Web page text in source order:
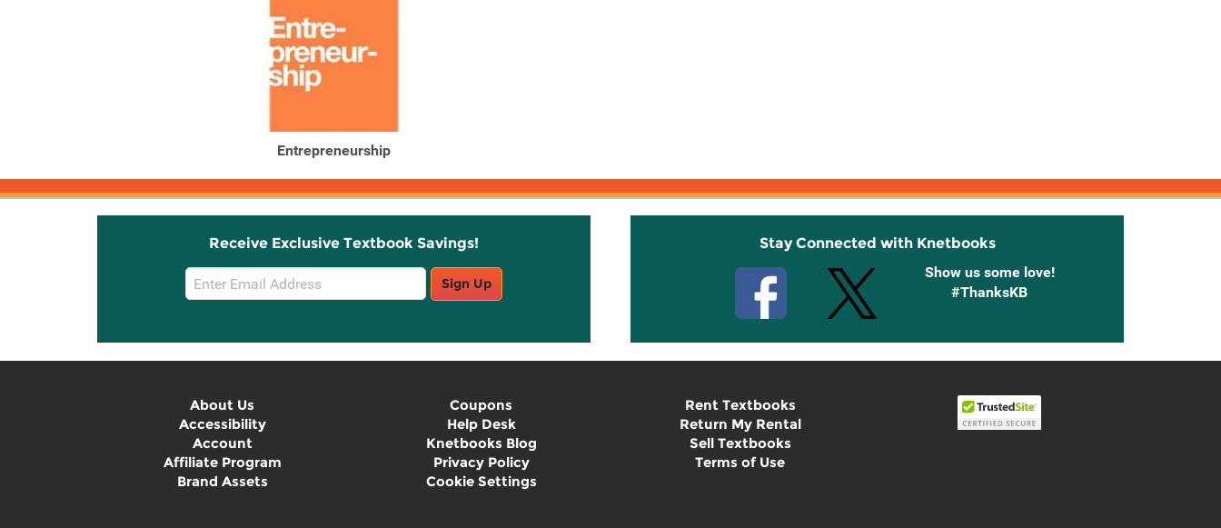
Entrepreneurship
Receive Exclusive Textbook Savings!
Email
Sign
Sign Up
Stay Connected with Knetbooks
Show us some love!
#ThanksKB
About Us
Accessibility
Account
Affiliate Program
Brand Assets
Coupons
Help Desk
Knetbooks Blog
Privacy Policy
Cookie Settings
Rent Textbooks
Return My Rental
Sell Textbooks
Terms of Use